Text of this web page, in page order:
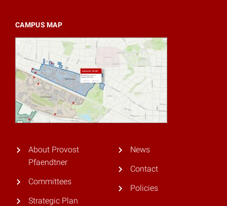
CAMPUS MAP
About Provost
Pfaendtner
Committees
Strategic Plan
News
Contact
Policies